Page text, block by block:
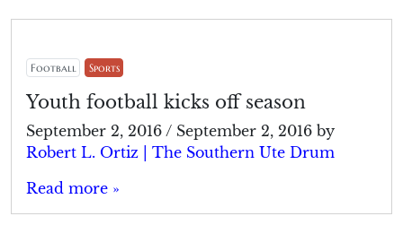
Football Sports
Youth football kicks off season
September 2, 2016 / September 2, 2016 by
Robert L. Ortiz | The Southern Ute Drum
Read more »